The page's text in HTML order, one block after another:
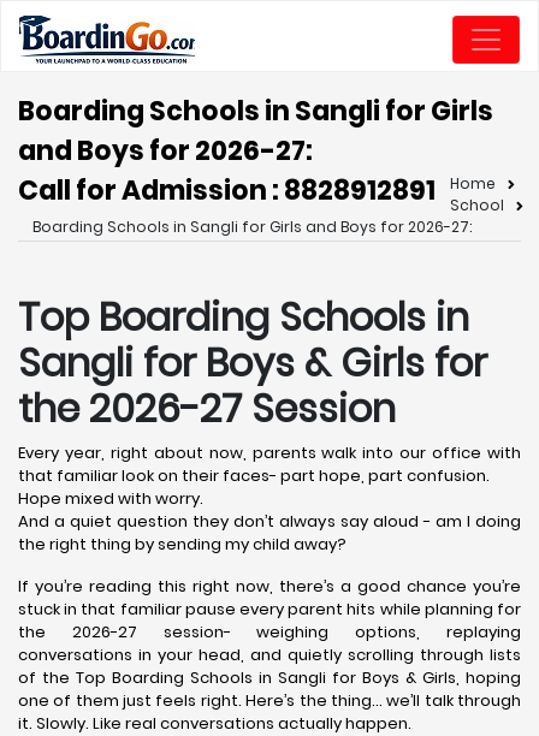
Boarding Schools in Sangli for Girls
and Boys for 2026-27:
Call for Admission : 8828912891
Home
School
Boarding Schools in Sangli for Girls and Boys for 2026-27:
Top Boarding Schools in
Sangli for Boys & Girls for
the 2026-27 Session
Every year, right about now, parents walk into our office with
that familiar look on their faces- part hope, part confusion.
Hope mixed with worry.
And a quiet question they don’t always say aloud - am I doing
the right thing by sending my child away?
If you’re reading this right now, there’s a good chance you’re
stuck in that familiar pause every parent hits while planning for
the 2026-27 session- weighing options, replaying
conversations in your head, and quietly scrolling through lists
of the Top Boarding Schools in Sangli for Boys & Girls, hoping
one of them just feels right. Here’s the thing… we’ll talk through
it. Slowly. Like real conversations actually happen.